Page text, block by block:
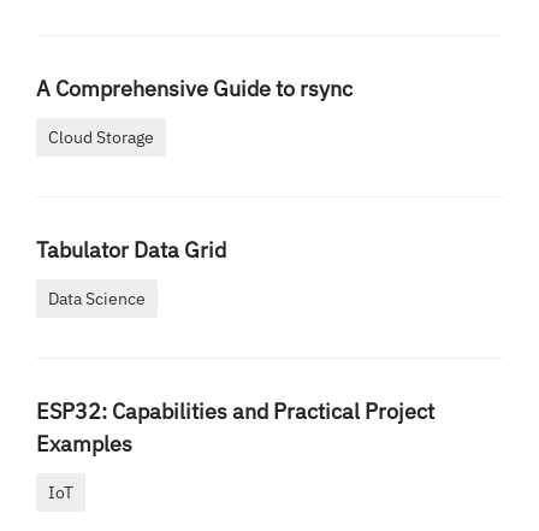
A Comprehensive Guide to rsync
Cloud Storage
Tabulator Data Grid
Data Science
ESP32: Capabilities and Practical Project
Examples
IoT